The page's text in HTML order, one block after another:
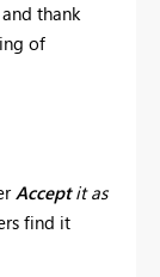
thank
of
Acceptit as
find it